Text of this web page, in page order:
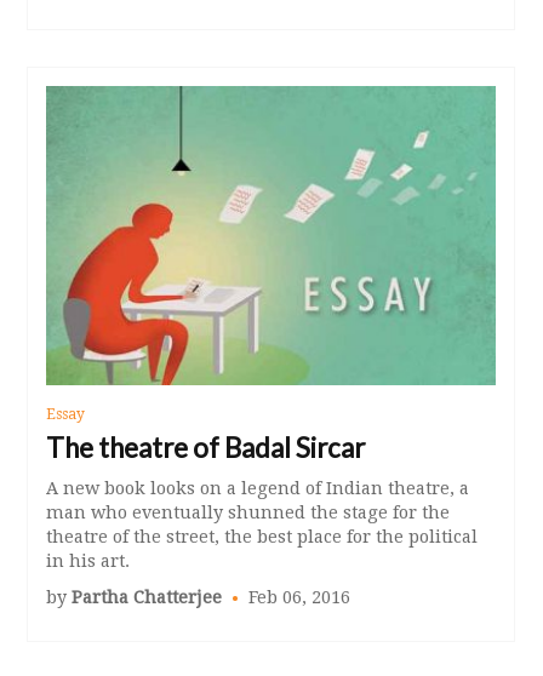
Essay
The theatre of Badal Sircar
A new book looks on a legend of Indian theatre, a
man who eventually shunned the stage for the
theatre of the street, the best place for the political
in his art.
byPartha Chatterjee Feb 06, 2016